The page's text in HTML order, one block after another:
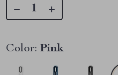
Color: Pink